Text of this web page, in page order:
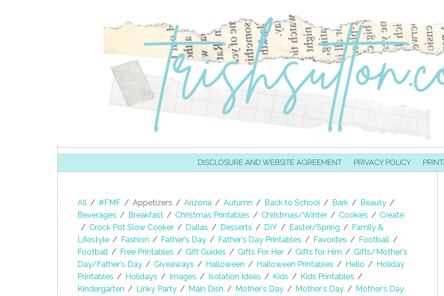
DISCLOSURE AND WEBSITE AGREEMENT PRIVACY POLICY
All / #FMF / Appetizers / Arizona / Autumn / Back to School / Bark / Beauty /
Beverages / Breakfast / Christmas Printables / Christmas/Winter / Cookies / Create
/ Crock Pot Slow Cooker / Dallas / Desserts / DIY / Easter/Spring / Family &
Lifestyle / Fashion / Father's Day / Father's Day Printables / Favorites / Football /
Football / Free Printables / Gift Guides / Gifts For Her / Gifts for Him / Gifts/Mother's
Day/Father's Day / Giveaways / Halloween / Halloween Printables / Hello / Holiday
Printables / Holidays / Images / Isolation Ideas / Kids / Kids Printables /
Kindergarten / Linky Party / Main Dish / Mother's Day / Mother's Day / Mother's Day